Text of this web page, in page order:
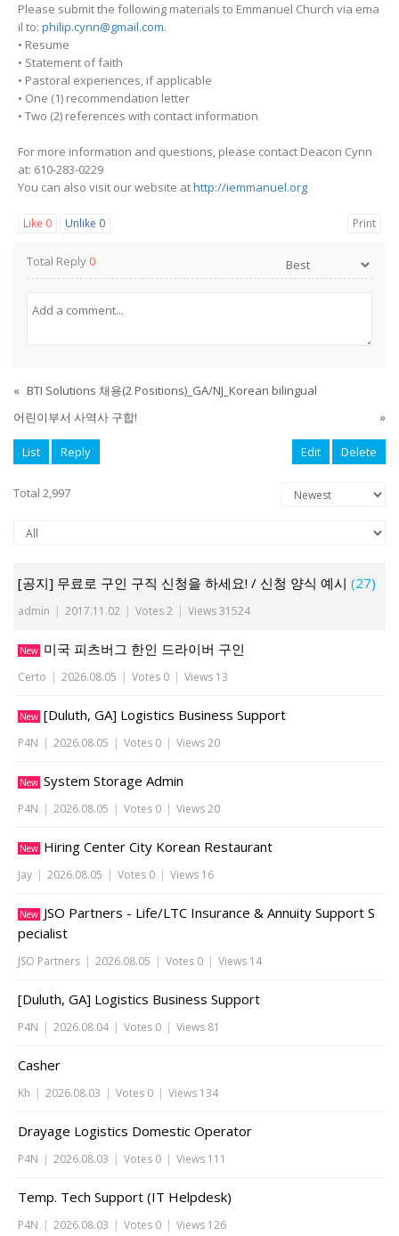
Please submit the following materials to Emmanuel Church via ema
il to: philip.cynn@gmail.com.
• Resume
• Statement of faith
• Pastoral experiences, if applicable
• One (1) recommendation letter
• Two (2) references with contact information
For more information and questions, please contact Deacon Cynn
at: 610-283-0229
You can also visit our website athttp://iemmanuel.org
Like 0 Unlike 0 Print
Total Reply0
« BTI Solutions 채용(2 Positions)_GA/NJ_Korean bilingual
어린이부서 사역사 구합!
»
List Reply Edit Delete
Total 2,997
[공지] 무료로 구인 구직 신청을 하세요! / 신청 양식 예시 (27)
admin | 2017.11.02 | Votes 2 | Views 31524
New 미국 피츠버그 한인 드라이버 구인
Certo | 2026.08.05 | Votes 0 | Views 13
New [Duluth, GA] Logistics Business Support
P4N | 2026.08.05 | Votes 0 | Views 20
New System Storage Admin
P4N | 2026.08.05 | Votes 0 | Views 20
New Hiring Center City Korean Restaurant
Jay | 2026.08.05 | Votes 0 | Views 16
New JSO Partners - Life/LTC Insurance & Annuity Support S
pecialist
JSO Partners | 2026.08.05 | Votes 0 | Views 14
[Duluth, GA] Logistics Business Support
P4N | 2026.08.04 | Votes 0 | Views 81
Casher
Kh | 2026.08.03 | Votes 0 | Views 134
Drayage Logistics Domestic Operator
P4N | 2026.08.03 | Votes 0 | Views 111
Temp. Tech Support (IT Helpdesk)
P4N | 2026.08.03 | Votes 0 | Views 126